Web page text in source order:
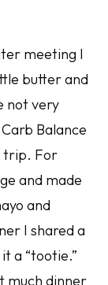
meeting I
butter and
not very
Balance
trip. For
and made
and
I shared a
a “tootie.”
much dinner